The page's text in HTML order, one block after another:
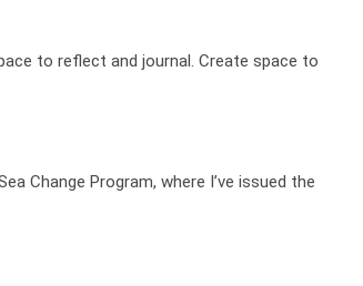
to reflect and journal. Create space to
Change Program, where I’ve issued the